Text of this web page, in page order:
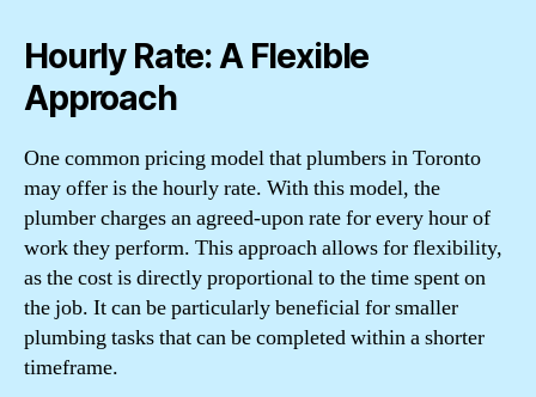
Hourly Rate: A Flexible
Approach
One common pricing model that plumbers in Toronto
may offer is the hourly rate. With this model, the
plumber charges an agreed-upon rate for every hour of
work they perform. This approach allows for flexibility,
as the cost is directly proportional to the time spent on
the job. It can be particularly beneficial for smaller
plumbing tasks that can be completed within a shorter
timeframe.